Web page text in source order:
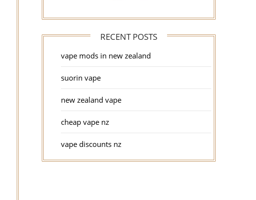
RECENT POSTS
vape mods in new zealand
suorin vape
new zealand vape
cheap vape nz
vape discounts nz